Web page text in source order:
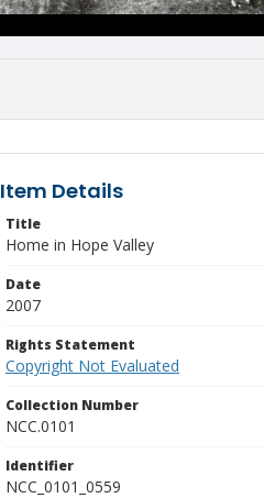
Item Details
Title
Home in Hope Valley
Date
2007
Rights Statement
Copyright Not Evaluated
Collection Number
NCC.0101
Identifier
NCC_0101_0559